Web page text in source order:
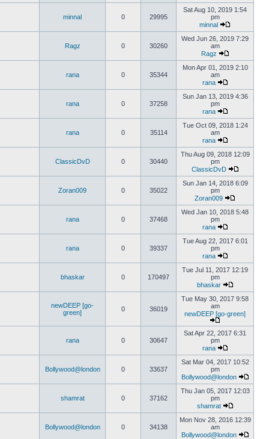
minnal 0 29995
Sat Aug 10, 2019 1:54
pm
minnal
Ragz 0 30260
Wed Jun 26, 2019 7:29
am
Ragz
rana 0 35344
Mon Apr 01, 2019 2:10
am
rana
rana 0 37258
Sun Jan 13, 2019 4:36
pm
rana
rana 0 35114
Tue Oct 09, 2018 1:24
am
rana
ClassicDvD 0 30440
Thu Aug 09, 2018 12:09
pm
ClassicDvD
Zoran009 0 35022
Sun Jan 14, 2018 6:09
pm
Zoran009
rana 0 37468
Wed Jan 10, 2018 5:48
pm
rana
rana 0 39337
Tue Aug 22, 2017 6:01
pm
rana
bhaskar 0 170497
Tue Jul 11, 2017 12:19
pm
bhaskar
newDEEP [go-
green]
0 36019
Tue May 30, 2017 9:58
am
newDEEP [go-green]
rana 0 30647
Sat Apr 22, 2017 6:31
pm
rana
Bollywood@london 0 33637
Sat Mar 04, 2017 10:52
pm
Bollywood@london
shamrat 0 37162
Thu Jan 05, 2017 12:03
pm
shamrat
Bollywood@london 0 34138
Mon Nov 28, 2016 12:39
am
Bollywood@london